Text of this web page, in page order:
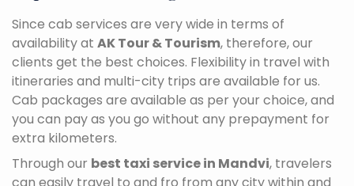
Since cab services are very wide in terms of
availability at AK Tour & Tourism, therefore, our
clients get the best choices. Flexibility in travel with
itineraries and multi-city trips are available for us.
Cab packages are available as per your choice, and
you can pay as you go without any prepayment for
extra kilometers.
Through our best taxi service in Mandvi, travelers